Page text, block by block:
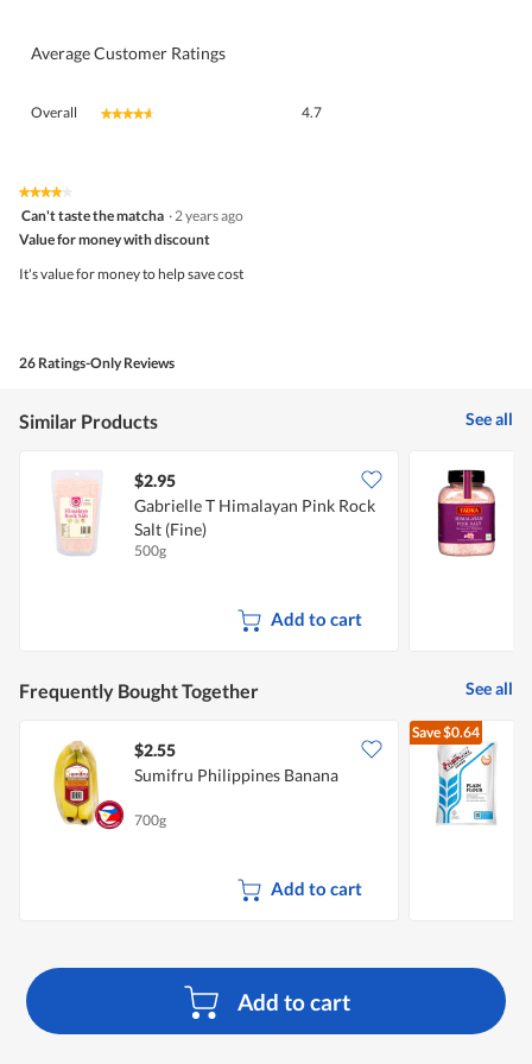
Add to cart
Average Customer Ratings
Overall ★★★★★
★★★★★ 4.7
★★★★★
★★★★★
4
of
Can't taste the matcha ·2 years ago
Value for money with discount
It's value for money to help save cost
26 Ratings-Only Reviews
Similar Products See all
$2.95
Gabrielle T Himalayan Pink Rock
Salt (Fine)
500g
Add to cart
Frequently Bought Together See all
$2.55
Sumifru Philippines Banana
700g
Add to cart
Save$0.64